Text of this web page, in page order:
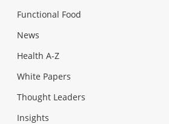
Functional Food
News
Health A-Z
White Papers
Thought Leaders
Insights